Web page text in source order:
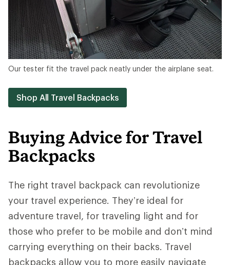
Our tester fit the travel pack neatly under the airplane seat.
Shop All Travel Backpacks
Buying Advice for Travel
Backpacks
The right travel backpack can revolutionize
your travel experience. They’re ideal for
adventure travel, for traveling light and for
those who prefer to be mobile and don’t mind
carrying everything on their backs. Travel
backpacks allow you to more easily navigate